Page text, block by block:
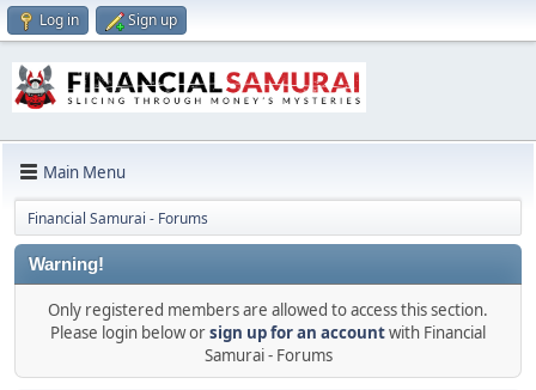
Log in Sign up
Main Menu
Financial Samurai - Forums
Warning!
Only registered members are allowed to access this section.
Please login below orsign up for an accountwith Financial
Samurai - Forums